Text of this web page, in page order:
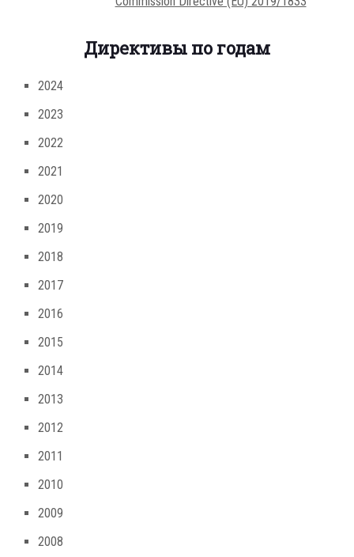
Директивы по годам
2024
2023
2022
2021
2020
2019
2018
2017
2016
2015
2014
2013
2012
2011
2010
2009
2008